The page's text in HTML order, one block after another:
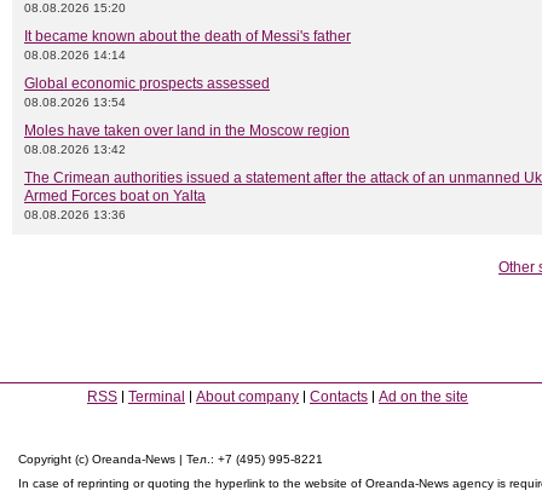
08.08.2026 15:20
It became known about the death of Messi's father
08.08.2026 14:14
Global economic prospects assessed
08.08.2026 13:54
Moles have taken over land in the Moscow region
08.08.2026 13:42
The Crimean authorities issued a statement after the attack of an unmanned
Armed Forces boat on Yalta
08.08.2026 13:36
Other
RSS Terminal About company Contacts Ad on the site
Copyright (c) Oreanda-News | Тел.: +7 (495) 995-8221
In case of reprinting or quoting the hyperlink to the website of Oreanda-News agency is